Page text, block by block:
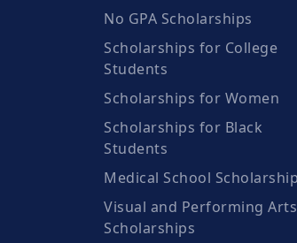
No GPA Scholarships
Scholarships for College
Students
Scholarships for Women
Scholarships for Black
Students
Medical School
Visual and Performing Arts
Scholarships